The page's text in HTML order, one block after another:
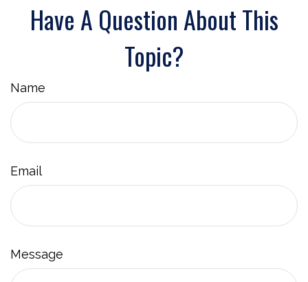
Have A Question About This
Topic?
Name
Email
Message